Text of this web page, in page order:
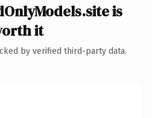
is
it
by verified third-party data.